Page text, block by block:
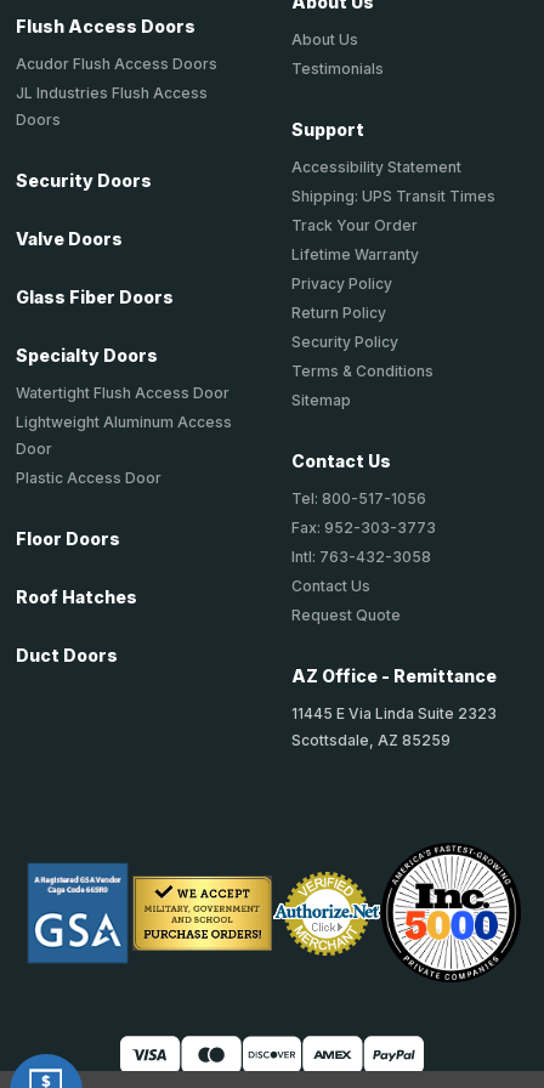
Flush Access Doors
Acudor Flush Access Doors
JL Industries Flush Access
Doors
Security Doors
Valve Doors
Glass Fiber Doors
Specialty Doors
Watertight Flush Access Door
Lightweight Aluminum Access
Door
Plastic Access Door
Floor Doors
Roof Hatches
Duct Doors
About Us
Testimonials
Support
Accessibility Statement
Shipping: UPS Transit Times
Track Your Order
Lifetime Warranty
Privacy Policy
Return Policy
Security Policy
Terms & Conditions
Sitemap
Contact Us
Tel: 800-517-1056
Fax: 952-303-3773
Intl: 763-432-3058
Contact Us
Request Quote
AZ Office - Remittance
11445 E Via Linda Suite 2323
Scottsdale, AZ 85259